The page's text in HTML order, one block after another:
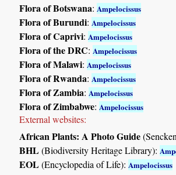
Flora of Botswana: Ampelocissus
Flora of Burundi: Ampelocissus
Flora of Caprivi: Ampelocissus
Flora of the DRC: Ampelocissus
Flora of Malawi: Ampelocissus
Flora of Rwanda: Ampelocissus
Flora of Zambia: Ampelocissus
Flora of Zimbabwe: Ampelocissus
External websites:
African Plants: A Photo Guide
BHL(Biodiversity Heritage Library):
EOL(Encyclopedia of Life): Ampelocissus